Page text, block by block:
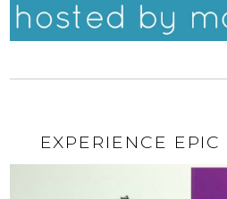
EXPERIENCE